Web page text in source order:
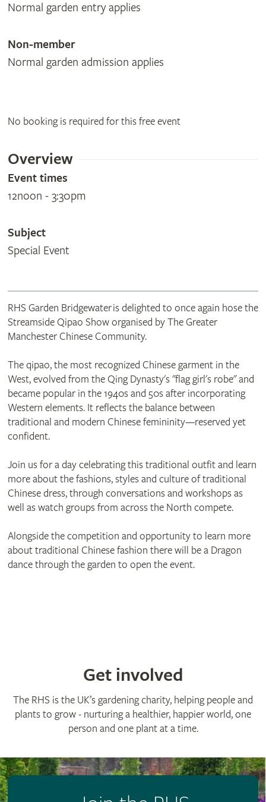
Normal garden entry applies
Non-member
Normal garden admission applies
No booking is required for this free event
Overview
Event times
12noon - 3:30pm
Subject
Special Event
RHS Garden Bridgewater is delighted to once again hose the
Streamside Qipao Show organised by The Greater
Manchester Chinese Community.
The qipao, the most recognized Chinese garment in the
West, evolved from the Qing Dynasty's "flag girl's robe" and
became popular in the 1940s and 50s after incorporating
Western elements. It reflects the balance between
traditional and modern Chinese femininity—reserved yet
confident.
Join us for a day celebrating this traditional outfit and learn
more about the fashions, styles and culture of traditional
Chinese dress, through conversations and workshops as
well as watch groups from across the North compete.
Alongside the competition and opportunity to learn more
about traditional Chinese fashion there will be a Dragon
dance through the garden to open the event.
Get involved
The RHS is the UK’s gardening charity, helping people and
plants to grow - nurturing a healthier, happier world, one
person and one plant at a time.